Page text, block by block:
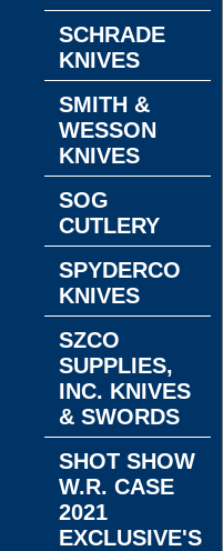
SCHRADE
KNIVES
SMITH &
WESSON
KNIVES
SOG
CUTLERY
SPYDERCO
KNIVES
SZCO
SUPPLIES,
INC. KNIVES
& SWORDS
SHOT SHOW
W.R. CASE
2021
EXCLUSIVE'S